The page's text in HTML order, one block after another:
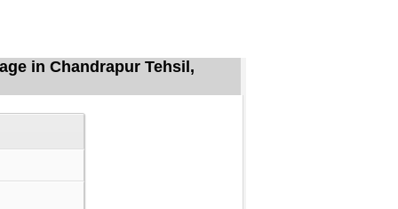
in Chandrapur Tehsil,